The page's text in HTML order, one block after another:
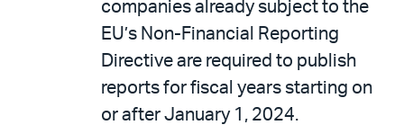
companies already subject to the
EU’s Non-Financial Reporting
Directive are required to publish
reports for fiscal years starting on
or after January 1, 2024.